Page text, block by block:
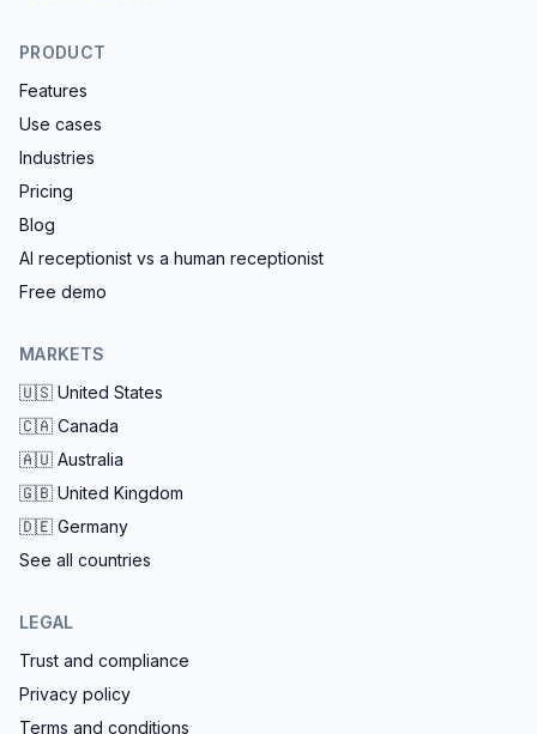
PRODUCT
Features
Use cases
Industries
Pricing
Blog
AI receptionist vs a human receptionist
Free demo
MARKETS
🇺🇸 United States
🇨🇦 Canada
🇦🇺 Australia
🇬🇧 United Kingdom
🇩🇪 Germany
See all countries
LEGAL
Trust and compliance
Privacy policy
Terms and conditions